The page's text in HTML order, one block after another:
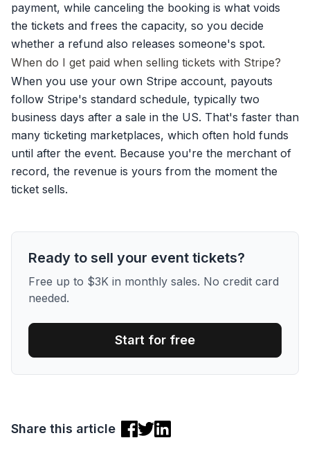
payment, while canceling the booking is what voids
the tickets and frees the capacity, so you decide
whether a refund also releases someone's spot.
When do I get paid when selling tickets with Stripe?
When you use your own Stripe account, payouts
follow Stripe's standard schedule, typically two
business days after a sale in the US. That's faster than
many ticketing marketplaces, which often hold funds
until after the event. Because you're the merchant of
record, the revenue is yours from the moment the
ticket sells.
Ready to sell your event tickets?
Free up to $3K in monthly sales. No credit card
needed.
Start for free
Share this article